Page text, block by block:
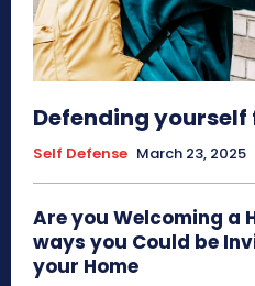
Defending
Self Defense March 23, 2025
Are you Welcoming a
ways you Could be
your Home